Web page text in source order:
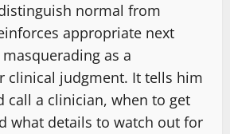
normal from
appropriate next
as a
clinical judgment. It tells him
call a clinician, when to get
what details to watch out for